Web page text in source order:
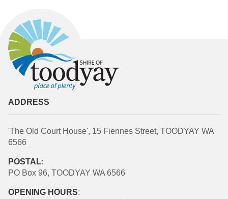
ADDRESS
'The Old Court House', 15 Fiennes Street, TOODYAY WA
6566
POSTAL:
PO Box 96, TOODYAY WA 6566
OPENING HOURS: